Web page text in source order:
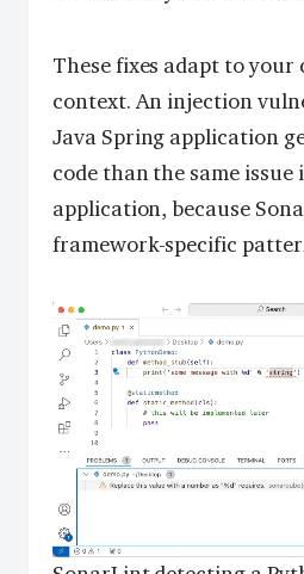
These fixes adapt to your
context. An injection
Java Spring application
code than the same issue
application, because
framework-specific